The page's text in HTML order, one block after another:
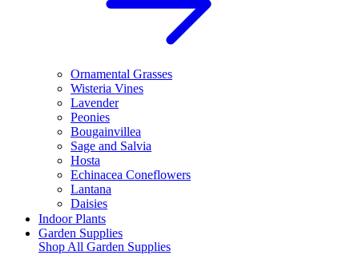
Ornamental Grasses
Wisteria Vines
Lavender
Peonies
Bougainvillea
Sage and Salvia
Hosta
Echinacea Coneflowers
Lantana
Daisies
Indoor Plants
Garden Supplies
Shop All Garden Supplies